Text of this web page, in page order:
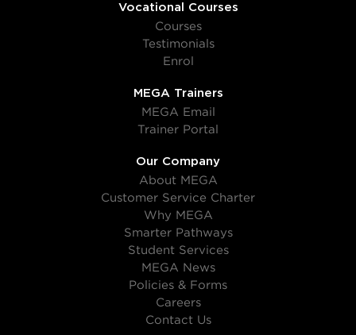
Vocational Courses
Courses
Testimonials
Enrol
MEGA Trainers
MEGA Email
Trainer Portal
Our Company
About MEGA
Customer Service Charter
Why MEGA
Smarter Pathways
Student Services
MEGA News
Policies & Forms
Careers
Contact Us